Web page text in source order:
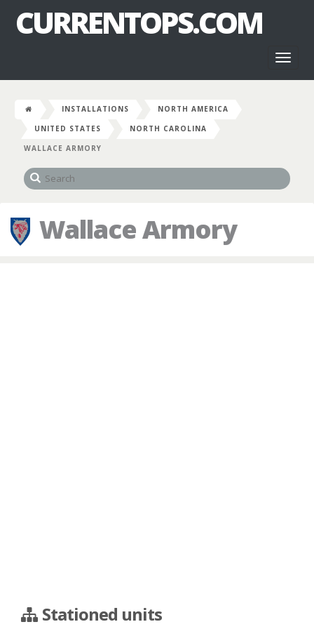
CURRENTOPS.COM
INSTALLATIONS
NORTH AMERICA
UNITED STATES
NORTH CAROLINA
WALLACE ARMORY
Wallace Armory
Stationed units